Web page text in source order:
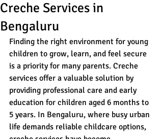
Creche Services in
Bengaluru
Finding the right environment for young
children to grow, learn, and feel secure
is a priority for many parents. Creche
services offer a valuable solution by
providing professional care and early
education for children aged 6 months to
5 years. In Bengaluru, where busy urban
life demands reliable childcare options,